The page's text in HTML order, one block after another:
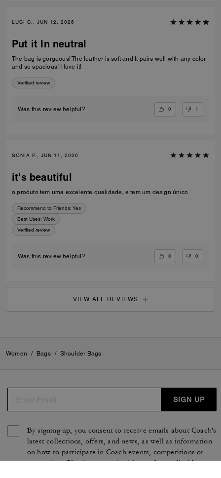
LUCI C., JUN 12, 2026
Put it In neutral
The bag is gorgeous! The leather is soft and It pairs well with any color
and so spacious! I love it!
Verified review
Was this review helpful? 0 1
SONIA P., JUN 11, 2026
it's beautiful
o produto tem uma excelente qualidade, e tem um design único
Recommend to Friends: Yes
Best Uses: Work
Verified review
Was this review helpful? 0 0
VIEW ALL REVIEWS
Women / Bags / Shoulder Bags
SIGN UP
By signing up, you consent to receive emails about Coach's
latest collections, offers, and news, as well as information
on how to participate in Coach events, competitions or
promotions. You have certain rights under applicable